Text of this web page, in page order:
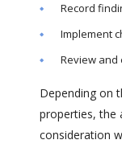
Record
Implement
Review and
Depending on
properties, the
consideration